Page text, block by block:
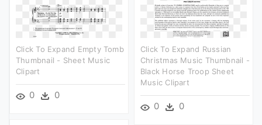
Click To Expand Empty Tomb
Thumbnail - Sheet Music
Clipart
0 0
Click To Expand Russian
Christmas Music Thumbnail -
Black Horse Troop Sheet
Music Clipart
0 0